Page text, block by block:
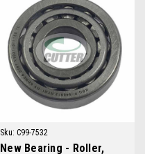
Sku: C99-7532
New Bearing - Roller,